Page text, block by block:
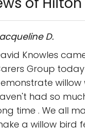
D.
Knowles
Group
willow
had so
time . We all
a willow bird